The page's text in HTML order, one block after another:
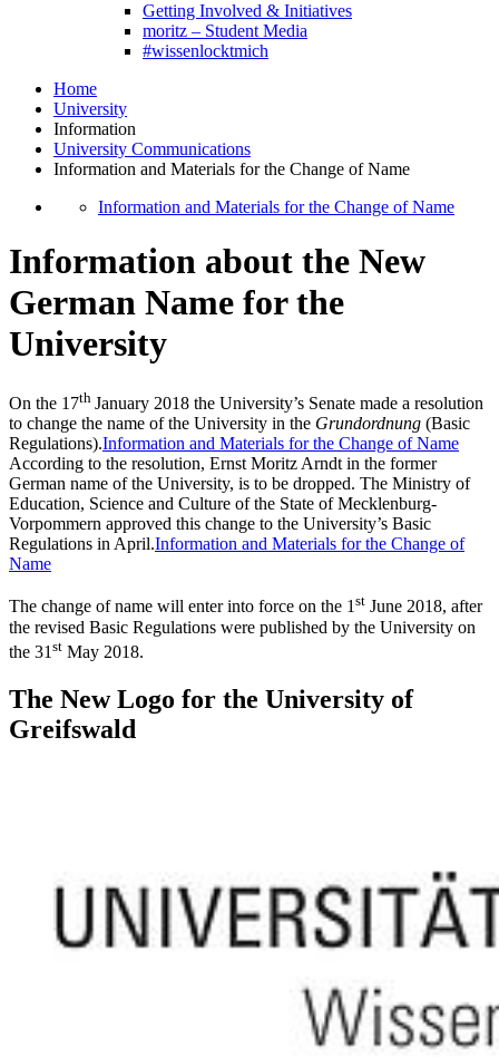
Getting Involved & Initiatives
moritz – Student Media
#wissenlocktmich
Home
University
Information
University Communications
Information and Materials for the Change of Name
Information and Materials for the Change of Name
Information about the New
German Name for the
University
On the 17th January 2018 the University’s Senate made a resolution
to change the name of the University in the Grundordnung (Basic
Regulations).Information and Materials for the Change of Name
According to the resolution, Ernst Moritz Arndt in the former
German name of the University, is to be dropped. The Ministry of
Education, Science and Culture of the State of Mecklenburg-
Vorpommern approved this change to the University’s Basic
Regulations in April.Information and Materials for the Change of
Name
The change of name will enter into force on the 1st June 2018, after
the revised Basic Regulations were published by the University on
the 31 st May 2018.
The New Logo for the University of
Greifswald